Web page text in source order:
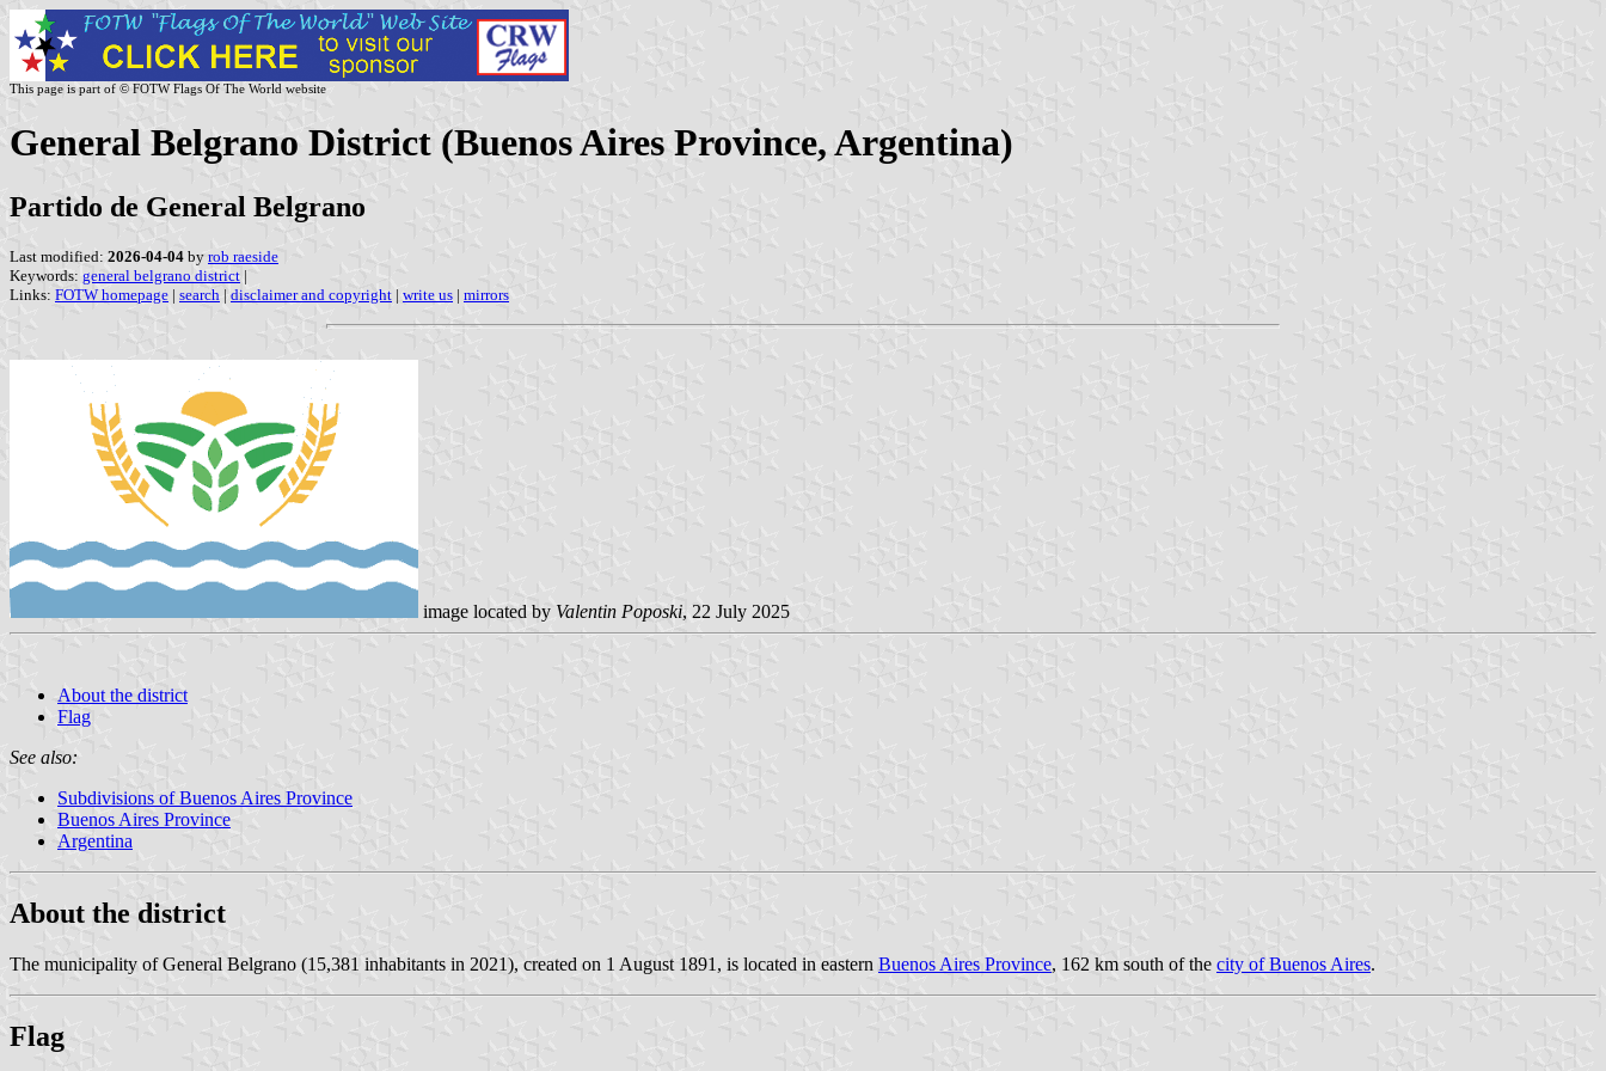
This page is part of © FOTW Flags Of The World website
General Belgrano District (Buenos Aires Province, Argentina)
Partido de General Belgrano
Last modified: 2026-04-04 by rob raeside
Keywords: general belgrano district |
Links: FOTW homepage | search | disclaimer and copyright | write us | mirrors
image located by Valentin Poposki, 22 July 2025
About the district
Flag
See also:
Subdivisions of Buenos Aires Province
Buenos Aires Province
Argentina
About the district
The municipality of General Belgrano (15,381 inhabitants in 2021), created on 1 August 1891, is located in eastern Buenos Aires Province, 162 km south of the city of Buenos Aires.
Flag